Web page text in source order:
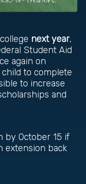
next year,
Student Aid
again on
child to complete
to increase
and
by October 15 if
extension back